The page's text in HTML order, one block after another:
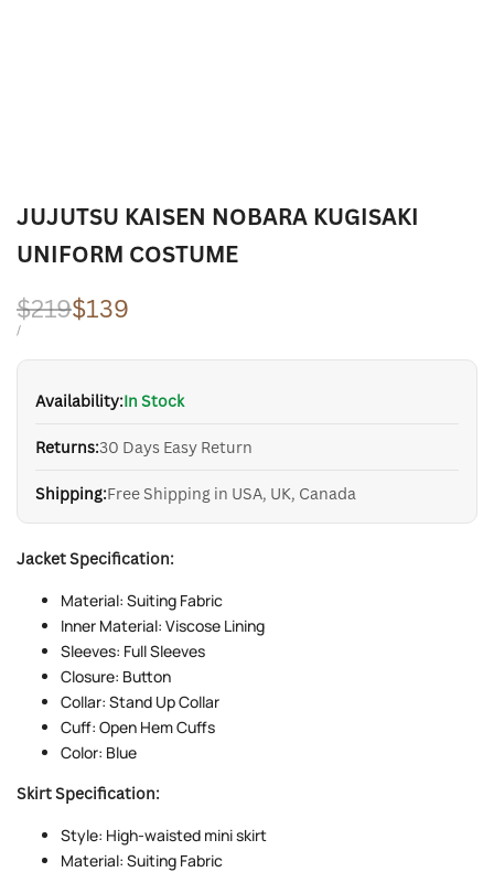
JUJUTSU KAISEN NOBARA KUGISAKI
UNIFORM COSTUME
Regular
price
$219Sale
price
$139
UNIT
/PER
Availability:In Stock
Returns:30 Days Easy Return
Shipping:Free Shipping in USA, UK, Canada
Jacket Specification:
Material: Suiting Fabric
Inner Material: Viscose Lining
Sleeves: Full Sleeves
Closure: Button
Collar: Stand Up Collar
Cuff: Open Hem Cuffs
Color: Blue
Skirt Specification:
Style: High-waisted mini skirt
Material: Suiting Fabric